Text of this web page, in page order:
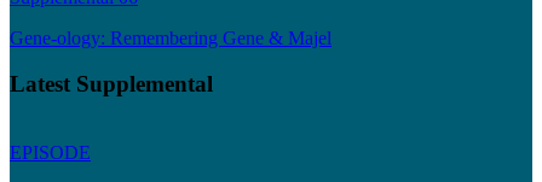
Gene-ology: Remembering Gene & Majel
Latest Supplemental
EPISODE